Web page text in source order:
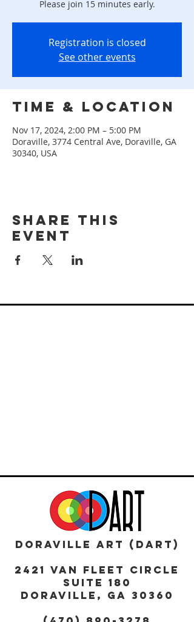
Please join 15 minutes early.
Registration is closed
See other events
Time & Location
Nov 17, 2024, 2:00 PM – 5:00 PM
Doraville, 3774 Central Ave, Doraville, GA
30340, USA
Share this
event
DORAVILLE ART (DART)
2421 Van Fleet Circle
Suite 180
DORAVILLE, GA 30360